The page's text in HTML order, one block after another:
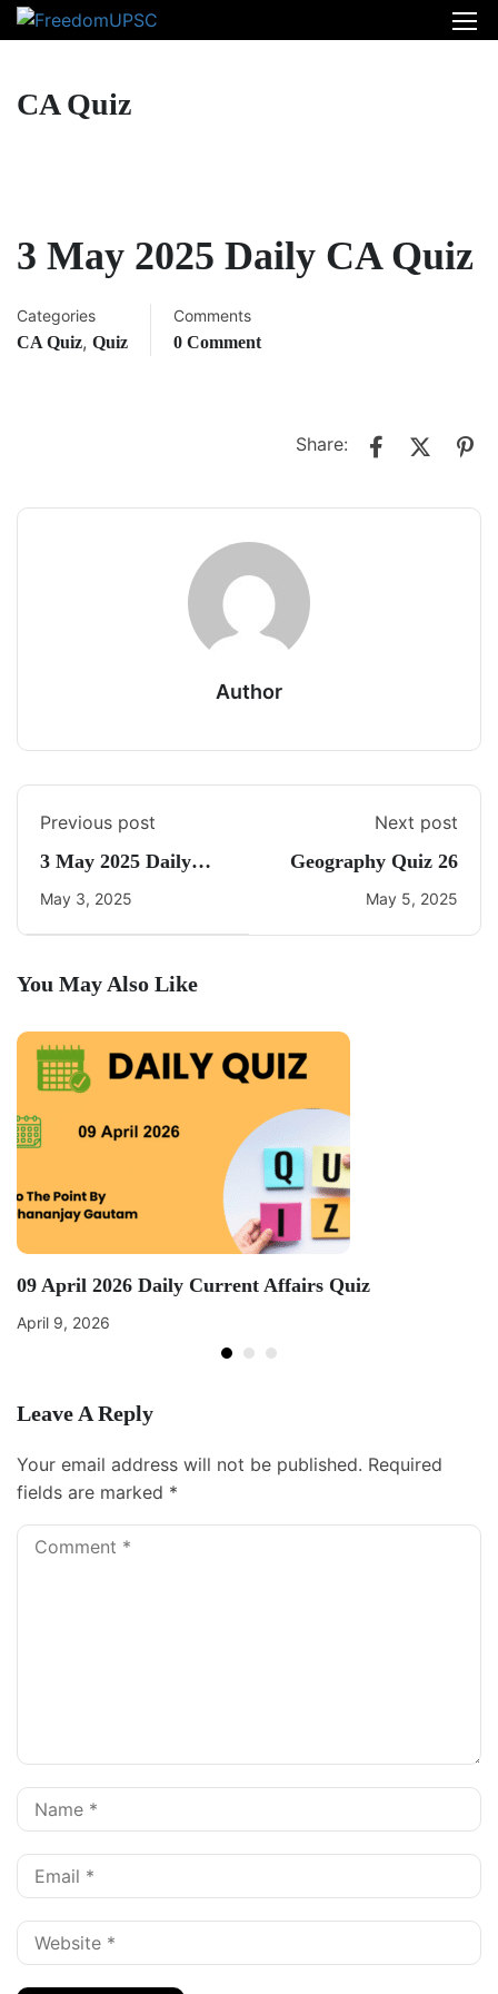
CA Quiz
3 May 2025 Daily CA Quiz
Categories
CA Quiz, Quiz
Comments
0 Comment
Share:
Author
Previous post
3 May 2025 Daily
Current Affairs
May 3, 2025
Next post
Geography Quiz 26
May 5, 2025
You May Also Like
09 April 2026 Daily Current Affairs Quiz
April 9, 2026
Leave A Reply
Your email address will not be published. Required
fields are marked *